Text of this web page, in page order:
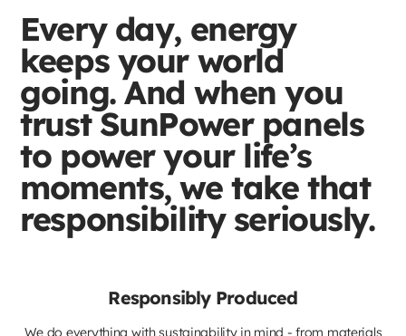
Every day, energy
keeps your world
going. And when you
trust SunPower panels
to power your life’s
moments, we take that
responsibility seriously.
Responsibly Produced
We do everything with sustainability in mind - from materials